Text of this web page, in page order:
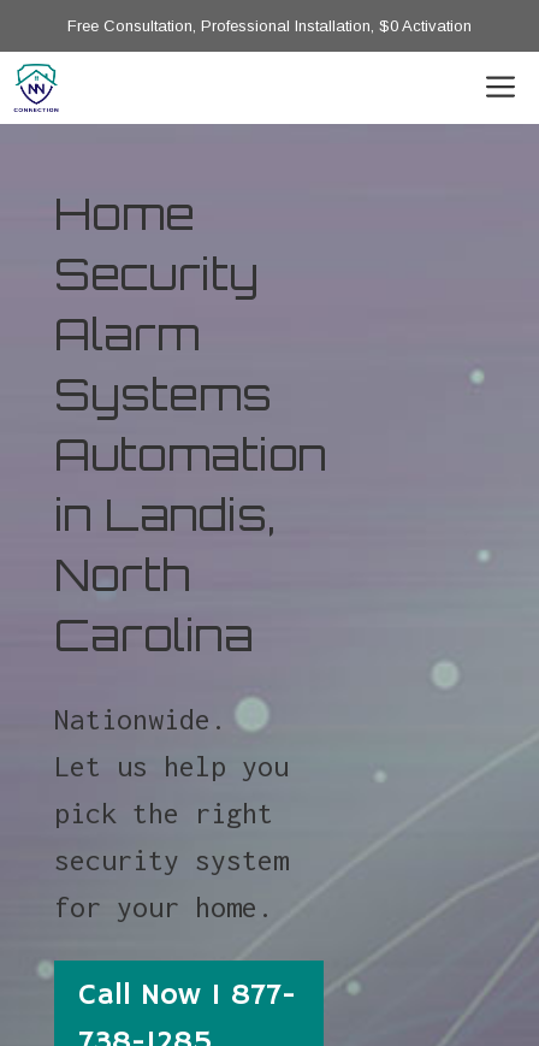
Free Consultation, Professional Installation, $0 Activation
Home
Security
Alarm
Systems
Automation
in Landis,
North
Carolina
Nationwide.
Let us help you
pick the right
security system
for your home.
Call Now 1 877-